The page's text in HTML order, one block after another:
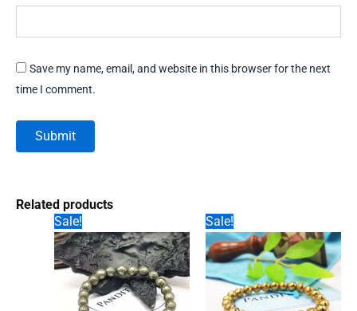
Save my name, email, and website in this browser for the next
time I comment.
Related products
Sale!
Sale!